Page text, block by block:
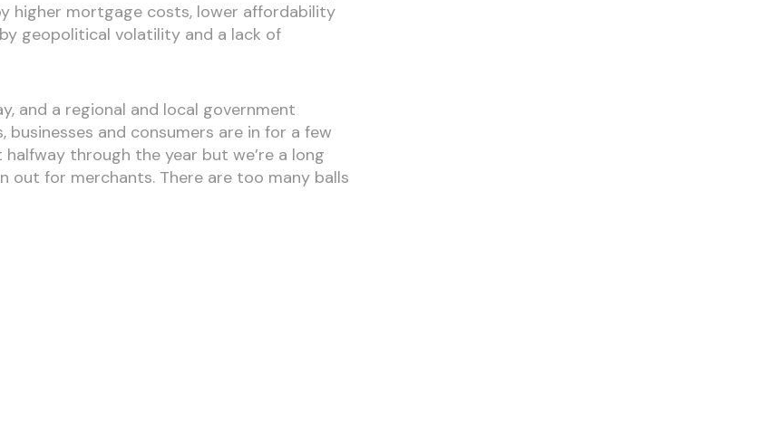
higher mortgage costs, lower affordability
geopolitical volatility and a lack of
and a regional and local government
and consumers are in for a few
through the year but we’re a long
out for merchants. There are too many balls